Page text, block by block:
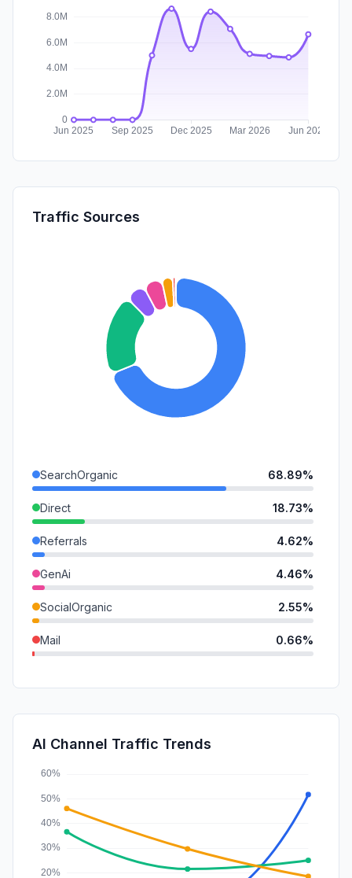
Traffic Sources
SearchOrganic 68.89%
Direct 18.73%
Referrals 4.62%
GenAi 4.46%
SocialOrganic 2.55%
Mail 0.66%
SearchPaid
Affiliate
AI Channel Traffic Trends